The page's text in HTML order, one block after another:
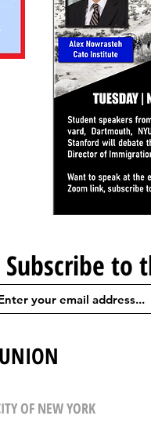
Subscribe to
OF NEW YORK